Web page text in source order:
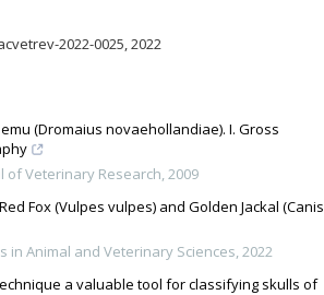
2022-0025, 2022
(Dromaius novaehollandiae). I. Gross
of Veterinary Research,2009
Fox (Vulpes vulpes) and Golden Jackal (Canis
in Animal and Veterinary Sciences,2022
a valuable tool for classifying skulls of